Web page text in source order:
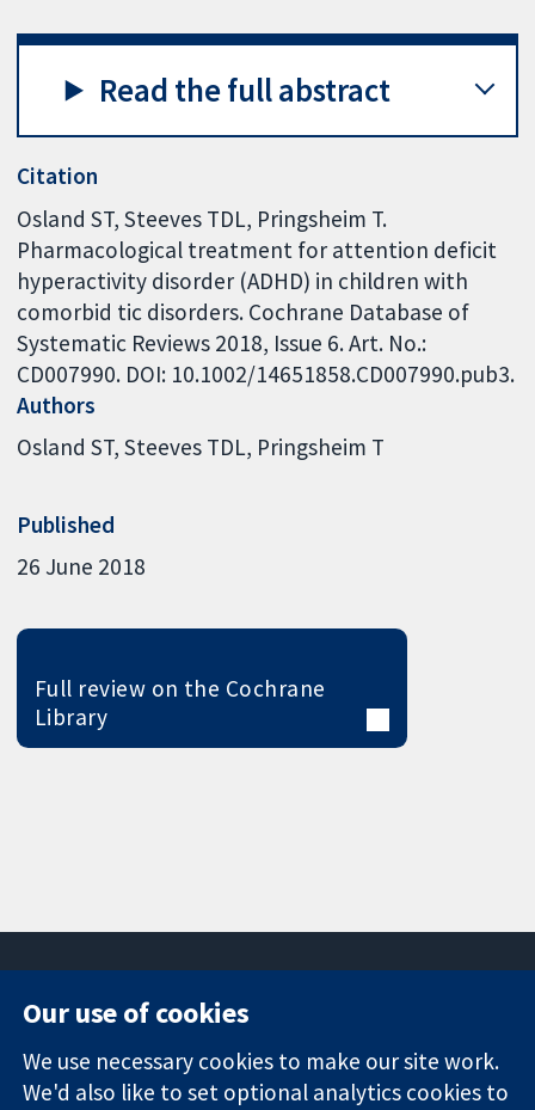
Read the full abstract
Citation
Osland ST, Steeves TDL, Pringsheim T.
Pharmacological treatment for attention deficit
hyperactivity disorder (ADHD) in children with
comorbid tic disorders. Cochrane Database of
Systematic Reviews 2018, Issue 6. Art. No.:
CD007990. DOI: 10.1002/14651858.CD007990.pub3.
Authors
Osland ST Steeves TDL Pringsheim T
Published
26 June 2018
Full review on the Cochrane
Library
Trusted
Square
London
News
Press office
Our use of cookies
We use necessary cookies to make our site work.
We'd also like to set optional analytics cookies to